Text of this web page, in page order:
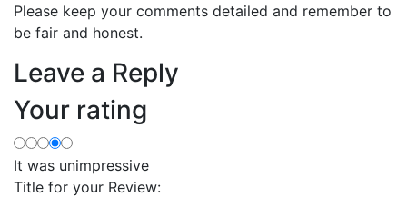
Please keep your comments detailed and remember to
be fair and honest.
Leave a Reply
Your rating
It was unimpressive
Title for your Review: